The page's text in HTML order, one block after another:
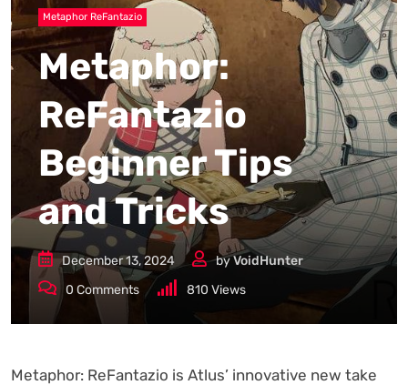
Metaphor ReFantazio
Metaphor:
ReFantazio
Beginner Tips
and Tricks
December 13, 2024 byVoidHunter
0 Comments 810 Views
Metaphor: ReFantazio is Atlus’ innovative new take